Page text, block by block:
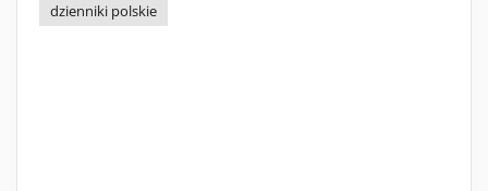
dzienniki polskie